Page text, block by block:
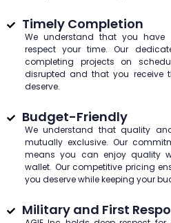
Timely Completion
We understand that you
respect your time. Our
completing projects on
disrupted and that you receive
deserve.
Budget-Friendly
We understand that quality
mutually exclusive. Our
means you can enjoy quality
wallet. Our competitive pricing
you deserve while keeping your
Military and First